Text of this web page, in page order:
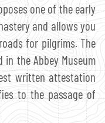
one of the early
and allows you
for pilgrims. The
in the Abbey Museum
written attestation
to the passage of